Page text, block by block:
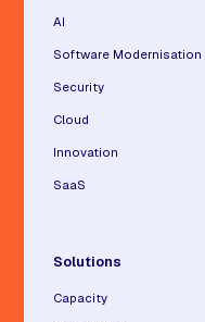
AI
Software Modernisation
Security
Cloud
Innovation
SaaS
Solutions
Capacity